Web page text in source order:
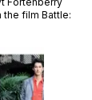
the film Battle: